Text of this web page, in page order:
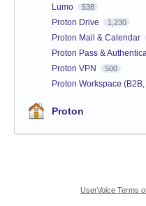
Lumo 538
Proton Drive 1,230
Proton Mail & Calendar
Proton Pass &
Proton VPN 500
Proton Workspace
Proton
UserVoice Terms